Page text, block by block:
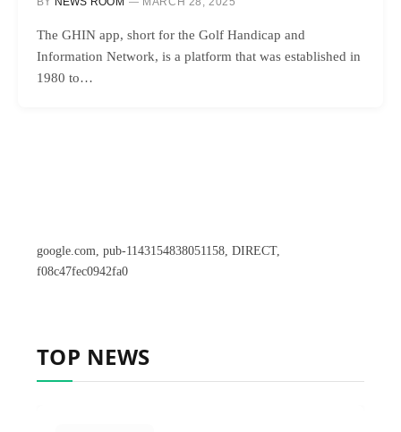
The GHIN app, short for the Golf Handicap and
Information Network, is a platform that was established in
1980 to…
google.com, pub-1143154838051158, DIRECT,
f08c47fec0942fa0
TOP NEWS